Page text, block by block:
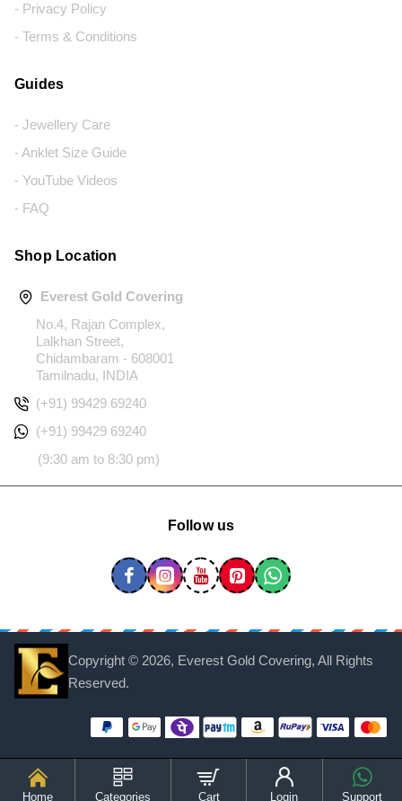
Home Categories Cart Login Support
- Privacy Policy
- Terms & Conditions
Guides
- Jewellery Care
- Anklet Size Guide
- YouTube Videos
- FAQ
Shop Location
Everest Gold Covering
No.4, Rajan Complex,
Lalkhan Street,
Chidambaram - 608001
Tamilnadu, INDIA
(+91) 99429 69240
(+91) 99429 69240
(9:30 am to 8:30 pm)
Follow us
Copyright © 2026, Everest Gold Covering, All Rights
Reserved.